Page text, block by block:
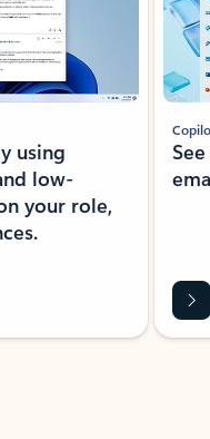
using
low-
your role,